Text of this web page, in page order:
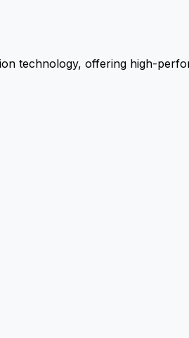
technology, offering high-